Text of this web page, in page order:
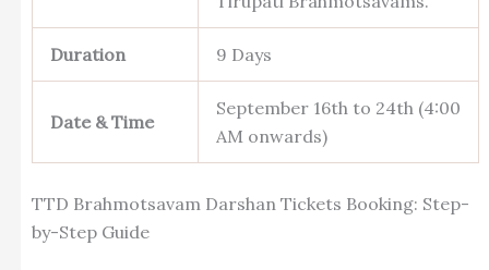
Duration 9 Days
Date & Time
September 16th to 24th (4:00
AM onwards)
TTD Brahmotsavam Darshan Tickets Booking: Step-
by-Step Guide